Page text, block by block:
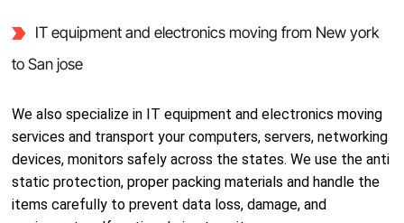
IT equipment and electronics moving from New york
to San jose
We also specialize in IT equipment and electronics moving
services and transport your computers, servers, networking
devices, monitors safely across the states. We use the anti
static protection, proper packing materials and handle the
items carefully to prevent data loss, damage, and